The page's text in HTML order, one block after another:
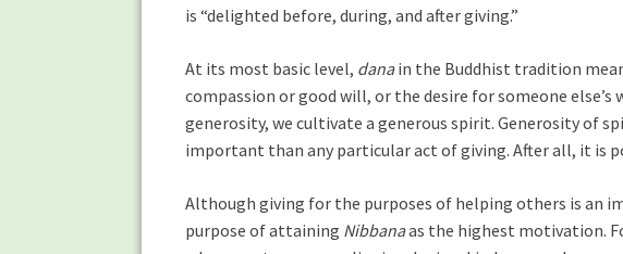
is “delighted before, during, and after giving.”
At its most basic level, danain the Buddhist tradition
compassion or good will, or the desire for someone else’s
generosity, we cultivate a generous spirit. Generosity of
important than any particular act of giving. After all, it is
Although giving for the purposes of helping others is an
purpose of attaining Nibbanaas the highest motivation.